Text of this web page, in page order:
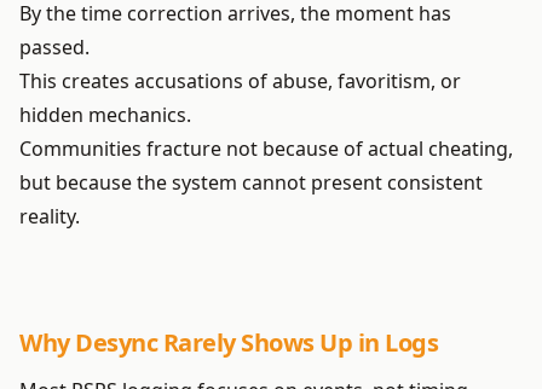
By the time correction arrives, the moment has
passed.
This creates accusations of abuse, favoritism, or
hidden mechanics.
Communities fracture not because of actual cheating,
but because the system cannot present consistent
reality.
Why Desync Rarely Shows Up in Logs